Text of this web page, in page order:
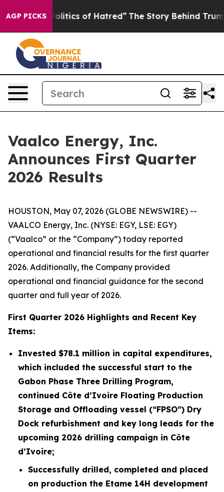
AGP PICKS
of Hatred” The Story Behind Trump’s Terrible
Vaalco Energy, Inc.
Announces First Quarter
2026 Results
HOUSTON, May 07, 2026 (GLOBE NEWSWIRE) --
VAALCO Energy, Inc. (NYSE: EGY, LSE: EGY)
(“Vaalco” or the “Company”) today reported
operational and financial results for the first quarter
2026. Additionally, the Company provided
operational and financial guidance for the second
quarter and full year of 2026.
First Quarter 2026 Highlights and Recent Key
Items:
Invested $78.1 million in capital expenditures,
which included the successful start to the
Gabon Phase Three Drilling Program,
continued Côte d’Ivoire Floating Production
Storage and Offloading vessel (“FPSO”) Dry
Dock refurbishment and key long leads for the
upcoming 2026 drilling campaign in Côte
d’Ivoire;
Successfully drilled, completed and placed
on production the Etame 14H development